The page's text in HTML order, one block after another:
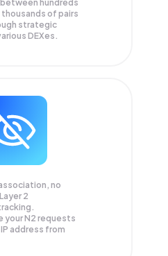
between hundreds
of pairs
strategic
DEXes.
no
2
yourN2 requests
address from